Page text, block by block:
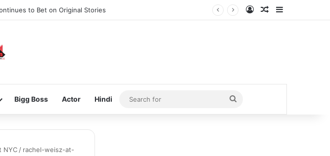
to Bet on Original Stories Log InRandom Article
Bigg Boss Actor Hindi
Search
for
NYC / rachel-weisz-at-